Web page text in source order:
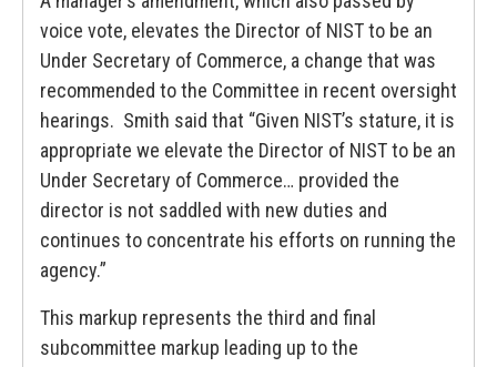
voice vote, elevates the Director of NIST to be an
Under Secretary of Commerce, a change that was
recommended to the Committee in recent oversight
hearings. Smith said that “Given NIST’s stature, it is
appropriate we elevate the Director of NIST to be an
Under Secretary of Commerce… provided the
director is not saddled with new duties and
continues to concentrate his efforts on running the
agency.”
This markup represents the third and final
subcommittee markup leading up to the